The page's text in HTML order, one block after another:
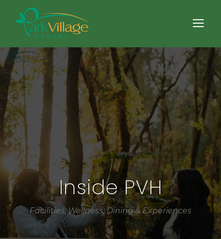
Inside PVH
Facilities, Wellness, Dining & Experiences